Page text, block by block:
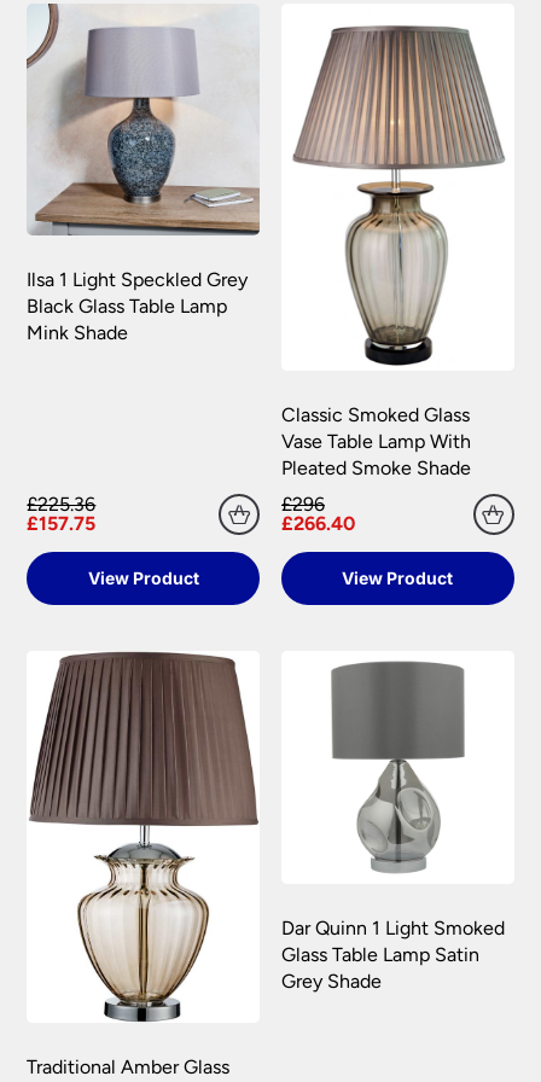
your satisfaction as soon as possible with either a
replacement part or complete fitting at no cost
to you.
Please see ourTerms & Policiespage for full
conditions.
Ilsa 1 Light Speckled Grey
Black Glass Table Lamp
Mink Shade
£225.36
£157.75
View Product
Classic Smoked Glass
Vase Table Lamp With
Pleated Smoke Shade
£296
£266.40
View Product
Traditional Amber Glass
Dar Quinn 1 Light Smoked
Glass Table Lamp Satin
Grey Shade